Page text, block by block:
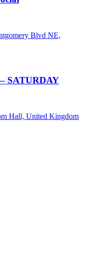
Blvd NE,
SATURDAY
Hall, United Kingdom